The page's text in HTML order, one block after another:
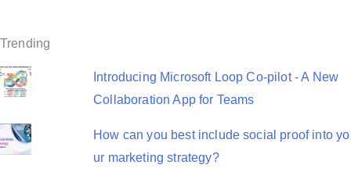
i
o
Trending
Introducing Microsoft Loop Co-pilot - A New
Collaboration App for Teams
How can you best include social proof into yo
ur marketing strategy?